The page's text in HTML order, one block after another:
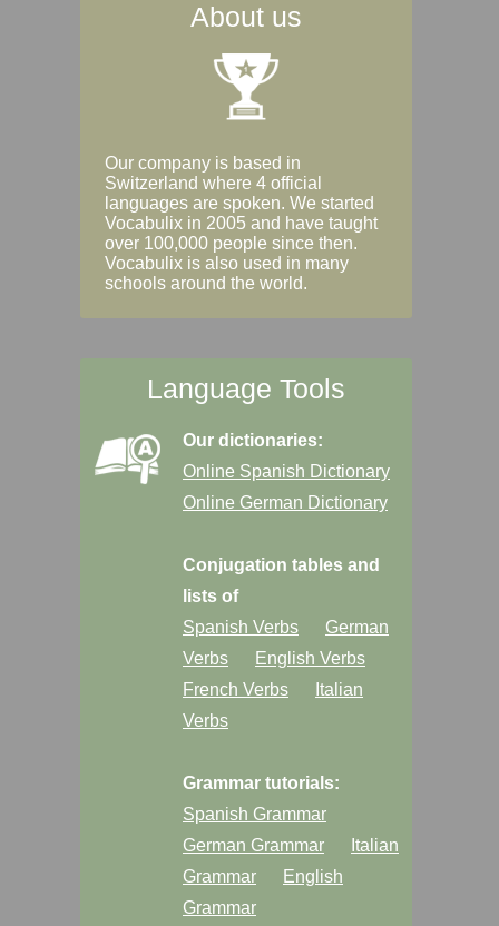
About us
Our company is based in
Switzerland where 4 official
languages are spoken. We started
Vocabulix in 2005 and have taught
over 100,000 people since then.
Vocabulix is also used in many
schools around the world.
Language Tools
Our dictionaries:
Online Spanish Dictionary
Online German Dictionary
Conjugation tables and
lists of
Spanish Verbs
German
Verbs
English Verbs
French Verbs
Italian
Verbs
Grammar tutorials:
Spanish Grammar
German Grammar
Italian
Grammar
English
Grammar